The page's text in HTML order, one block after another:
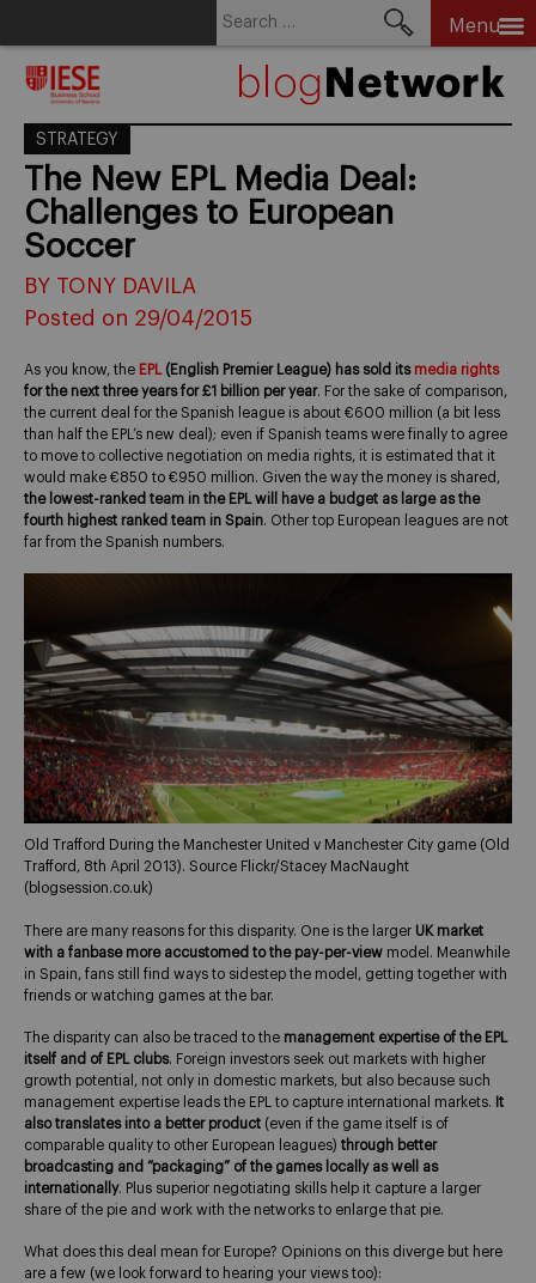
Menu
STRATEGY
The New EPL Media Deal:
Challenges to European
Soccer
BY TONY DAVILA
Posted on 29/04/2015
As you know, the EPL (English Premier League) has sold its media rights
for the next three years for £1 billion per year. For the sake of comparison,
the current deal for the Spanish league is about €600 million (a bit less
than half the EPL’s new deal); even if Spanish teams were finally to agree
to move to collective negotiation on media rights, it is estimated that it
would make €850 to €950 million. Given the way the money is shared,
the lowest-ranked team in the EPL will have a budget as large as the
fourth highest ranked team in Spain. Other top European leagues are not
far from the Spanish numbers.
Old Trafford During the Manchester United v Manchester City game (Old
Trafford, 8th April 2013). Source Flickr/Stacey MacNaught
(blogsession.co.uk)
There are many reasons for this disparity. One is the larger UK market
with a fanbase more accustomed to the pay-per-view model. Meanwhile
in Spain, fans still find ways to sidestep the model, getting together with
friends or watching games at the bar.
The disparity can also be traced to the management expertise of the EPL
itself and of EPL clubs. Foreign investors seek out markets with higher
growth potential, not only in domestic markets, but also because such
management expertise leads the EPL to capture international markets. It
also translates into a better product (even if the game itself is of
comparable quality to other European leagues) through better
broadcasting and “packaging” of the games locally as well as
internationally. Plus superior negotiating skills help it capture a larger
share of the pie and work with the networks to enlarge that pie.
What does this deal mean for Europe? Opinions on this diverge but here
are a few (we look forward to hearing your views too):